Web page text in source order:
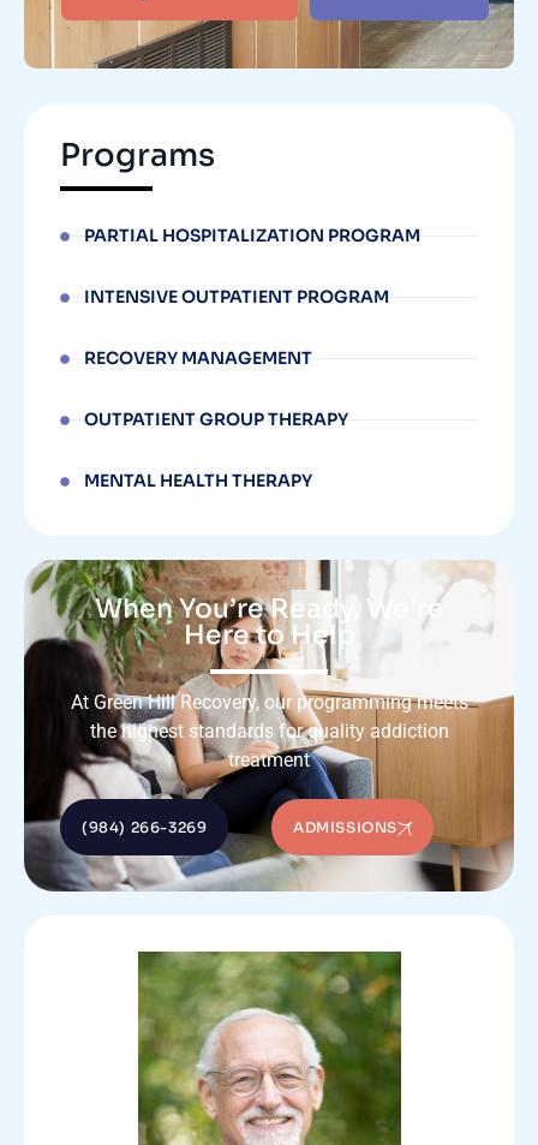
Programs
PARTIAL HOSPITALIZATION PROGRAM
INTENSIVE OUTPATIENT PROGRAM
RECOVERY MANAGEMENT
OUTPATIENT GROUP THERAPY
MENTAL HEALTH THERAPY
When You’re Ready, We’re
Here to Help
At Green Hill Recovery, our programming meets
the highest standards for quality addiction
treatment
(984) 266-3269 ADMISSIONS